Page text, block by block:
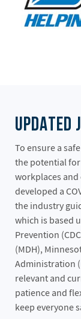
To ensure a
the potential for
workplaces
developed a
the industry
which is based
Prevention
(MDH),
Administration
relevant and
patience and
keep everyone